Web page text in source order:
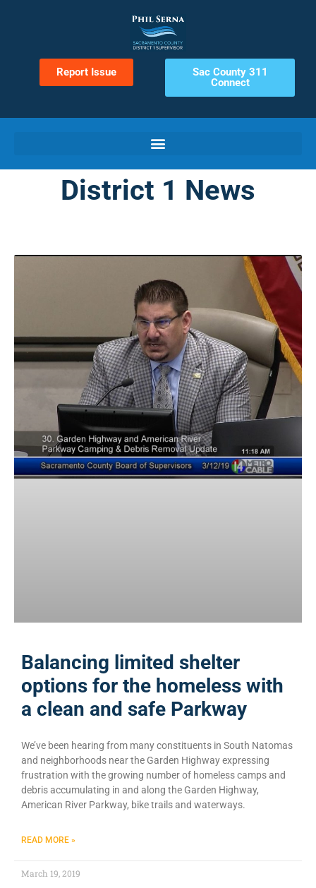
Report Issue
Sac County 311
Connect
District 1 News
Balancing limited shelter
options for the homeless with
a clean and safe Parkway
We’ve been hearing from many constituents in South Natomas
and neighborhoods near the Garden Highway expressing
frustration with the growing number of homeless camps and
debris accumulating in and along the Garden Highway,
American River Parkway, bike trails and waterways.
READ MORE »
March 19, 2019